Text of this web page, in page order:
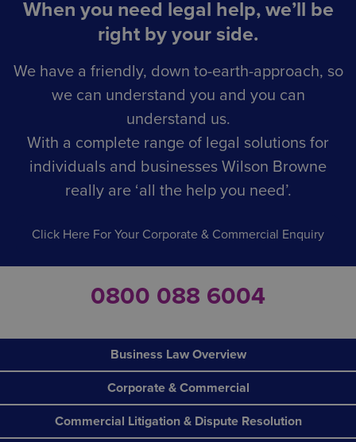
When you need legal help, we’ll be
right by your side.
We have a friendly, down to-earth-approach, so
we can understand you and you can
understand us.
With a complete range of legal solutions for
individuals and businesses Wilson Browne
really are ‘all the help you need’.
Click Here For Your Corporate & Commercial Enquiry
0800 088 6004
Business Law Overview
Corporate & Commercial
Commercial Litigation & Dispute Resolution